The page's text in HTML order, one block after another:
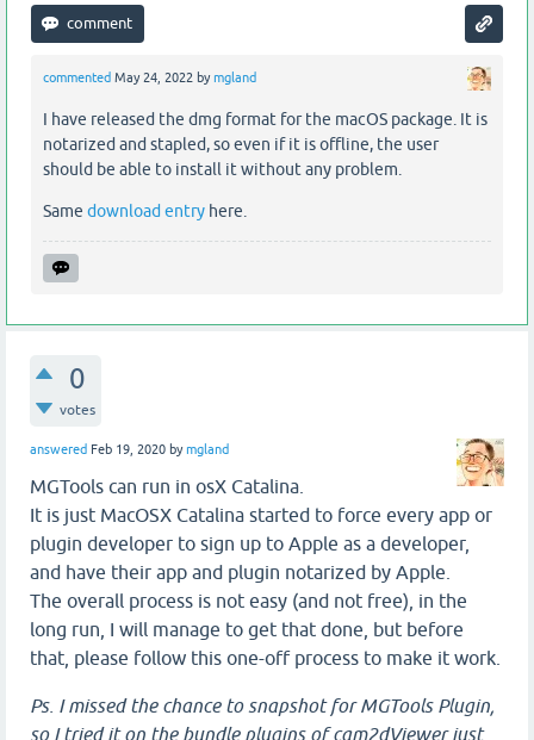
commented May 24, 2022 bymgland
I have released the dmg format for the macOS package. It is
notarized and stapled, so even if it is offline, the user
should be able to install it without any problem.
Same download entry here.
0
votes
answered Feb 19, 2020 bymgland
MGTools can run in osX Catalina.
It is just MacOSX Catalina started to force every app or
plugin developer to sign up to Apple as a developer,
and have their app and plugin notarized by Apple.
The overall process is not easy (and not free), in the
long run, I will manage to get that done, but before
that, please follow this one-off process to make it work.
Ps. I missed the chance to snapshot for MGTools Plugin,
so I tried it on the bundle plugins of cam2dViewer just